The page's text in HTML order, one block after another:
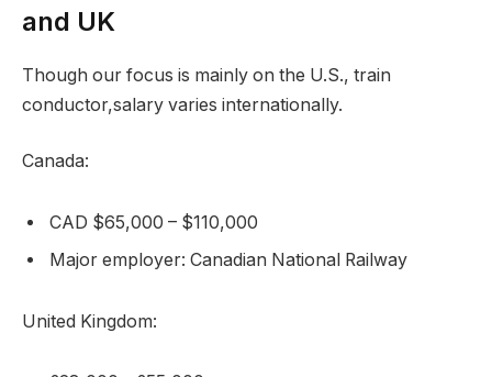
and UK
Though our focus is mainly on the U.S., train
conductor,salary varies internationally.
Canada:
CAD $65,000 – $110,000
Major employer: Canadian National Railway
United Kingdom: